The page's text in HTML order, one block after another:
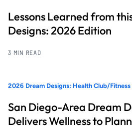
Lessons Learned from
Designs: 2026 Edition
3 MIN READ
2026 Dream Designs: Health Club/Fitness
San Diego-Area Dream
Delivers Wellness to